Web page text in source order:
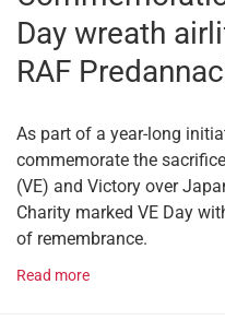
Day wreath
RAF
As part of a year-long
commemorate the
(VE) and Victory over
Charity marked VE Day
of remembrance.
Read more